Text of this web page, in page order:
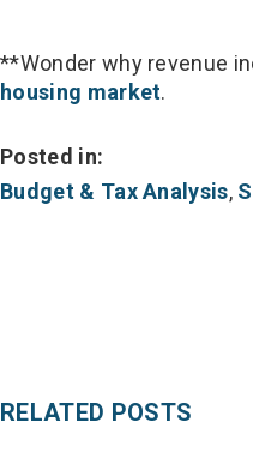
RELATED POSTS
**Wonder why revenue
housing market.
Posted in:
Budget & Tax Analysis,